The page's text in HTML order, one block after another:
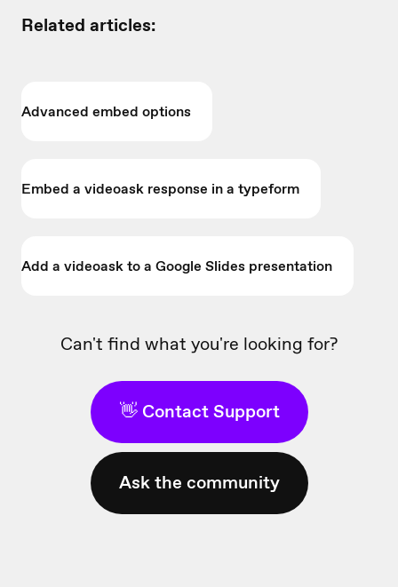
Related articles:
Advanced embed options
Embed a videoask response in a typeform
Add a videoask to a Google Slides presentation
Can't find what you're looking for?
👋 Contact Support
Ask the community